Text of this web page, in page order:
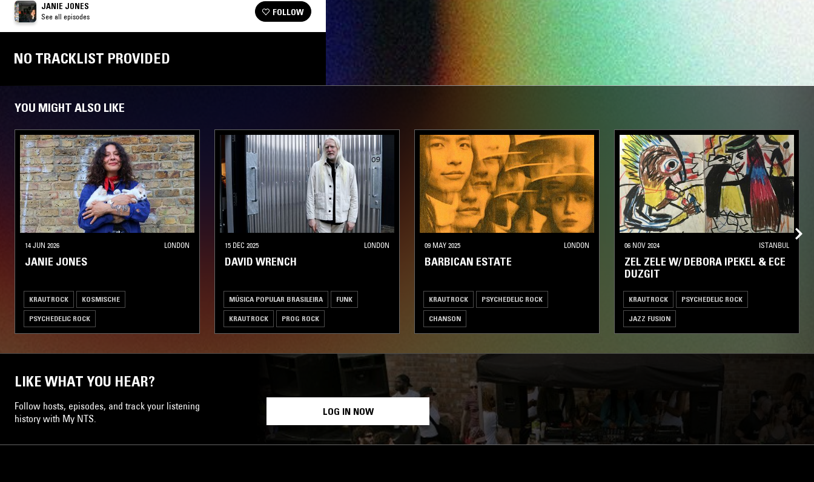
JANIE JONES
See all episodes FOLLOW
NO TRACKLIST PROVIDED
YOU MIGHT ALSO LIKE
14 JUN 2026 LONDON
JANIE JONES
KRAUTROCK KOSMISCHE
PSYCHEDELIC ROCK
15 DEC 2025 LONDON
DAVID WRENCH
MÚSICA POPULAR BRASILEIRA FUNK
KRAUTROCK PROG ROCK
09 MAY 2025 LONDON
BARBICAN ESTATE
KRAUTROCK PSYCHEDELIC ROCK
CHANSON
06 NOV 2024 ISTANBUL
ZEL ZELE W/ DEBORA IPEKEL & ECE
DUZGIT
KRAUTROCK PSYCHEDELIC ROCK
JAZZ FUSION
LIKE WHAT YOU HEAR?
Follow hosts, episodes, and track your listening
history with My NTS.
LOG IN NOW